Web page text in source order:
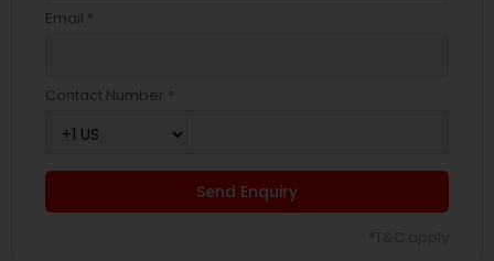
Email *
Contact Number *
Send Enquiry